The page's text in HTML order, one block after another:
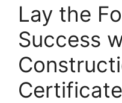
Lay the
Success